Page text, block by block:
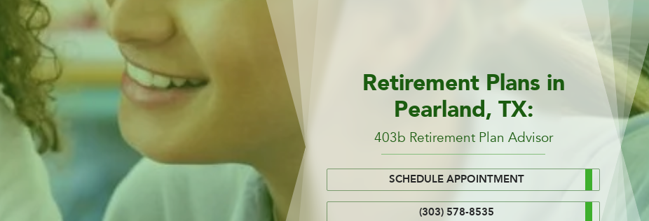
Retirement Plans in
Pearland, TX:
403b Retirement Plan Advisor
SCHEDULE APPOINTMENT
(303) 578-8535